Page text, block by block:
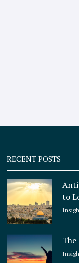
RECENT POSTS
to
The